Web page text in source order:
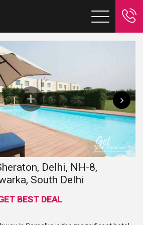
Delhi, NH-8,
South Delhi
BEST DEAL